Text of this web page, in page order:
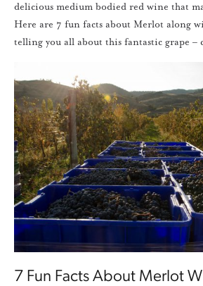
delicious medium bodied red wine that
Here are 7 fun facts about Merlot along
telling you all about this fantastic grape –
7 Fun Facts About Merlot